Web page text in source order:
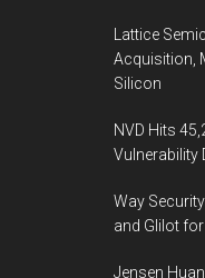
Lattice
Acquisition,
Silicon
NVD Hits
Vulnerability
Way
and Glilot
Jensen